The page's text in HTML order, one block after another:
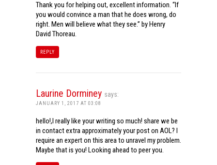
Thank you for helping out, excellent information. “If
you would convince a man that he does wrong, do
right. Men will believe what they see.” by Henry
David Thoreau.
REPLY
Laurine Dorminey says:
JANUARY 1, 2017 AT 03:08
hello!,I really like your writing so much! share we be
in contact extra approximately your post on AOL? I
require an expert on this area to unravel my problem.
Maybe that is you! Looking ahead to peer you.